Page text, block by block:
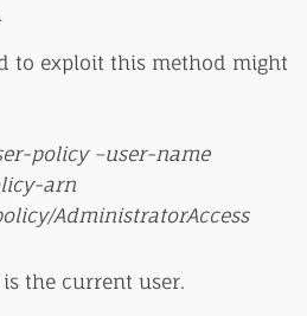
to exploit this method might
policy –user-name
arn
AdministratorAccess
the current user.